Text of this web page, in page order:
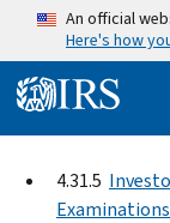
Skip to main
An official
Here's how
4.31.5